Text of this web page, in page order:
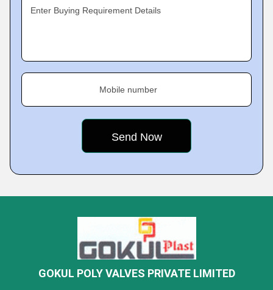
Enter Buying Requirement Details
Mobile number
GOKUL POLY VALVES PRIVATE LIMITED